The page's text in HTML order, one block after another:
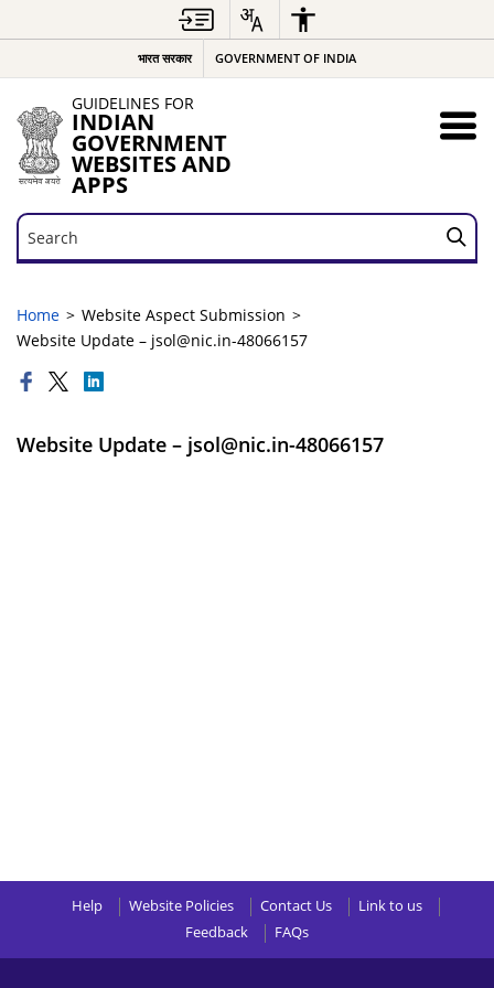
भारत सरकार GOVERNMENT OF INDIA
GUIDELINES FOR
INDIAN
GOVERNMENT
WEBSITES AND
APPS
Search
Search
Home
Website Aspect Submission
Website Update – jsol@nic.in-48066157
Website Update – jsol@nic.in-48066157
Help Website Policies Contact Us
Link to us
Feedback
FAQs